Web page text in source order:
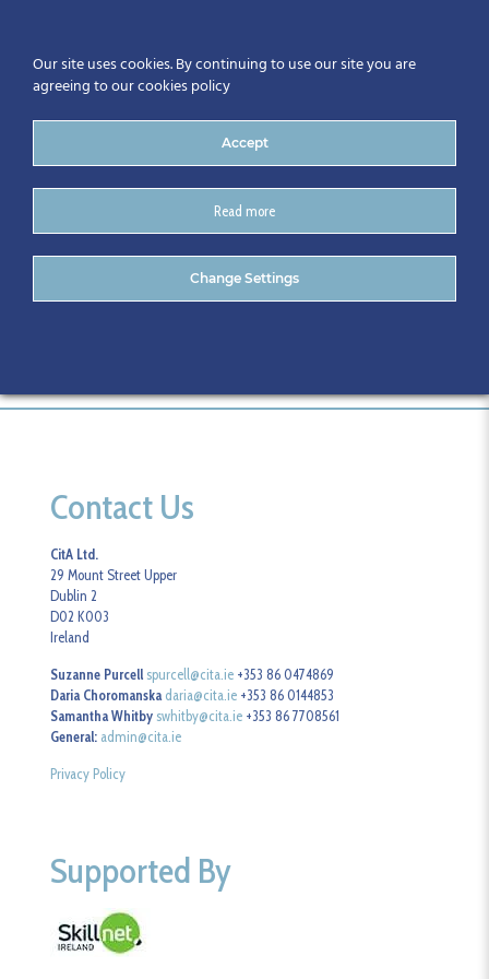
088-CitA24
Contact Us
CitA Ltd.
29 Mount Street Upper
Dublin 2
D02 K003
Ireland
Suzanne Purcell spurcell@cita.ie +353 86 0474869
Daria Choromanska daria@cita.ie +353 86 0144853
Samantha Whitby swhitby@cita.ie +353 86 7708561
General: admin@cita.ie
Privacy Policy
Supported By
Our site uses cookies. By continuing to use our site you are
agreeing to our cookies policy
Accept
Read more
Change Settings